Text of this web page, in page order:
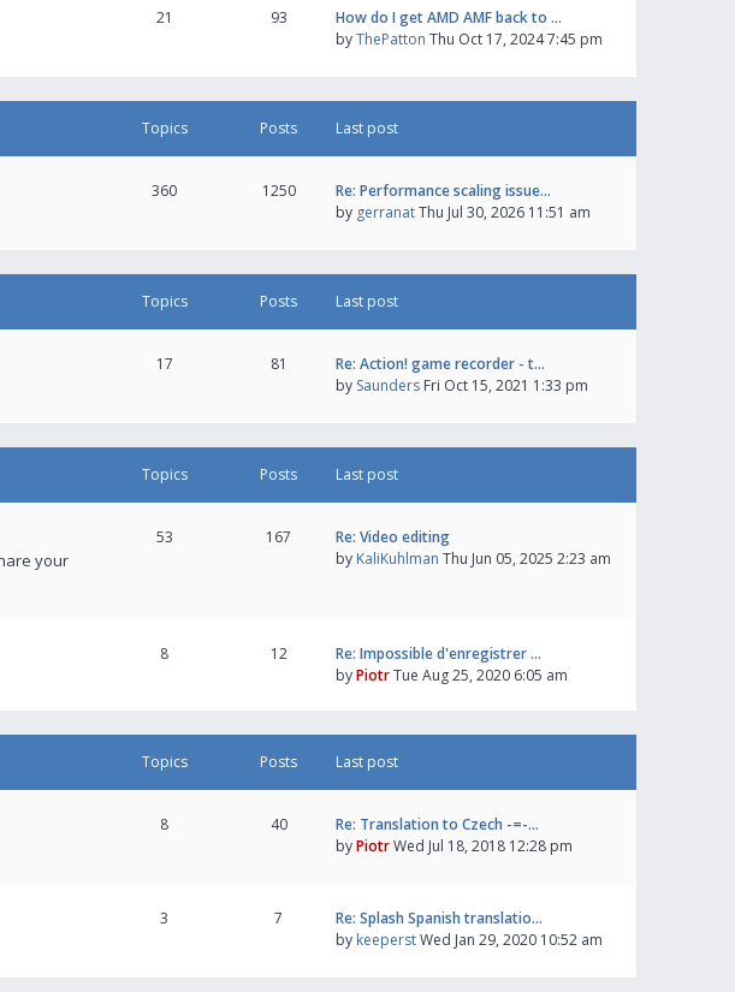
21 93
How do I get AMD AMF back to …
byThePatton Thu Oct 17, 2024 7:45 pm
Topics Posts Last post
360 1250
Re: Performance scaling issue…
by gerranatThu Jul 30, 2026 11:51 am
Topics Posts Last post
17 81
Re: Action! game recorder - t…
by Saunders Fri Oct 15, 2021 1:33 pm
Topics Posts Last post
your
53 167
Re: Video editing
by KaliKuhlman Thu Jun 05, 2025 2:23 am
8 12
Re: Impossible d'enregistrer …
byPiotrTue Aug 25, 2020 6:05 am
Topics Posts Last post
8 40
Re: Translation to Czech -=-…
byPiotrWed Jul 18, 2018 12:28 pm
3 7
Re: Splash Spanish translatio…
by keeperstWed Jan 29, 2020 10:52 am